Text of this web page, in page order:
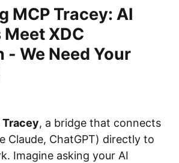
MCP Tracey: AI
XDC
- We Need Your
Tracey, a bridge that connects
Claude, ChatGPT) directly to
Imagine asking your AI